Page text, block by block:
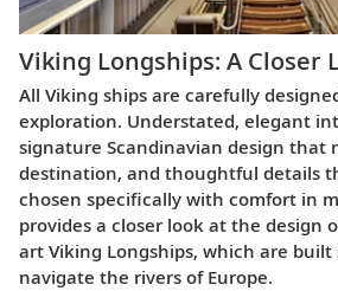
Viking Longships: A Closer
All Viking ships are carefully
exploration. Understated, elegant
signature Scandinavian design that
destination, and thoughtful details
chosen specifically with comfort in
provides a closer look at the design
art Viking Longships, which are
navigate the rivers of Europe.